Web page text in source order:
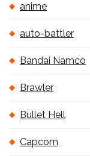
anime
auto-battler
Bandai Namco
Brawler
Bullet Hell
Capcom